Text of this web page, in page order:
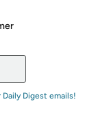
Digest emails!